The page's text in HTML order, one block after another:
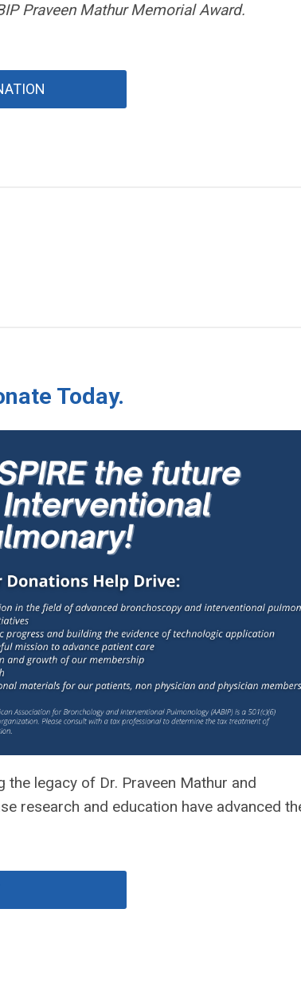
Praveen Mathur Memorial Award.
Today.
legacy of Dr. Praveen Mathur and
research and education have advanced